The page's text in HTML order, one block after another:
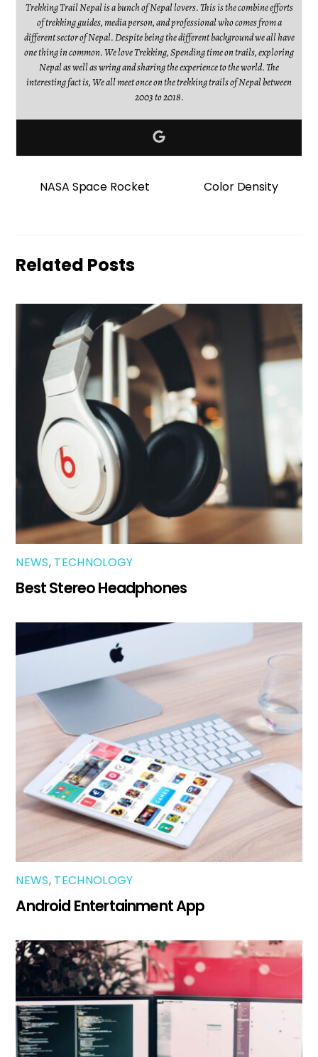
Trekking Trail Nepal is a bunch of Nepal lovers. This is the combine efforts
of trekking guides, media person, and professional who comes from a
different sector of Nepal. Despite being the different background we all have
one thing in common. We love Trekking, Spending time on trails, exploring
Nepal as well as wring and sharing the experience to the world. The
interesting fact is, We all meet once on the trekking trails of Nepal between
2003 to 2018.
NASA Space Rocket Color Density
Related Posts
NEWS, TECHNOLOGY
Best Stereo Headphones
NEWS, TECHNOLOGY
Android Entertainment App